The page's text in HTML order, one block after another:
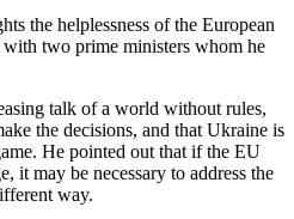
the helplessness of the European
two prime ministers whom he
talk of a world without rules,
the decisions, and that Ukraine is
He pointed out that if the EU
it may be necessary to address the
way.